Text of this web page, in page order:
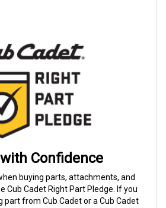
Confidence
buying parts, attachments, and
Cub Cadet Right Part Pledge. If you
part from Cub Cadet or a Cub Cadet